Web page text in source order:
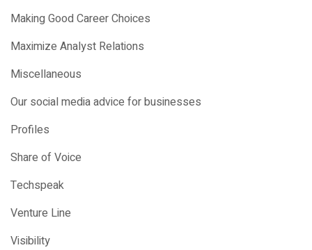
Making Good Career Choices
Maximize Analyst Relations
Miscellaneous
Our social media advice for businesses
Profiles
Share of Voice
Techspeak
Venture Line
Visibility